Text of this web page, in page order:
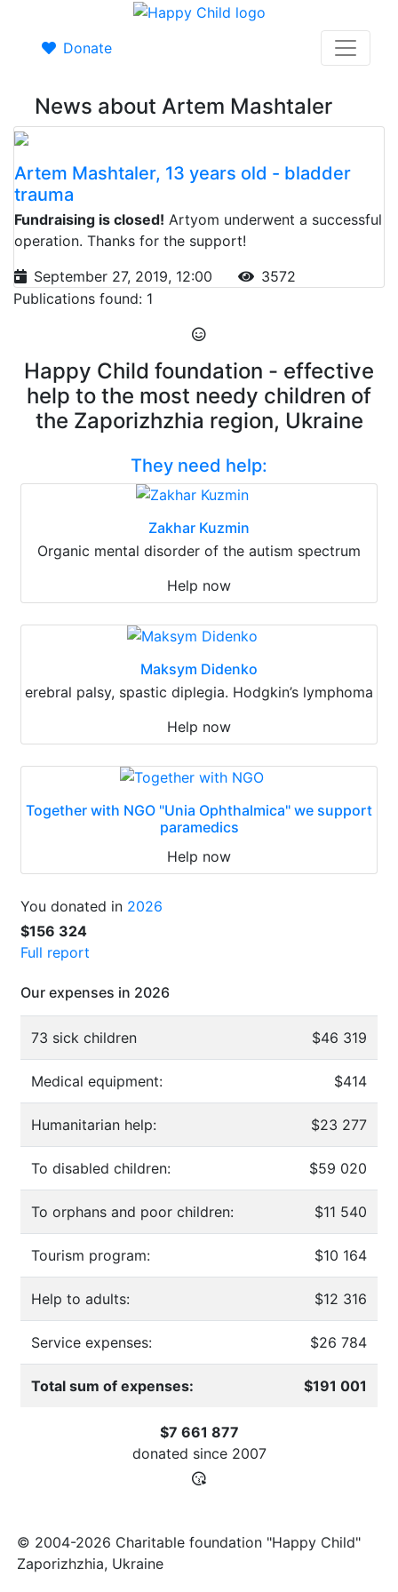
Donate
News about Artem Mashtaler
Artem Mashtaler, 13 years old - bladder
trauma
Fundraising is closed! Artyom underwent a successful
operation. Thanks for the support!
September 27, 2019, 12:00
3572
Publications found: 1
Happy Child foundation - effective
help to the most needy children of
the Zaporizhzhia region, Ukraine
They need help:
Zakhar Kuzmin
Organic mental disorder of the autism spectrum
Help now
Maksym Didenko
erebral palsy, spastic diplegia. Hodgkin’s lymphoma
Help now
Together with NGO "Unia Ophthalmica" we support
paramedics
Help now
You donated in 2026
$156 324
Full report
Our expenses in 2026
73 sick children $46 319
Medical equipment: $414
Humanitarian help: $23 277
To disabled children: $59 020
To orphans and poor children: $11 540
Tourism program: $10 164
Help to adults: $12 316
Service expenses: $26 784
Total sum of expenses: $191 001
$7 661 877
donated since 2007
© 2004-2026 Charitable foundation "Happy Child"
Zaporizhzhia, Ukraine